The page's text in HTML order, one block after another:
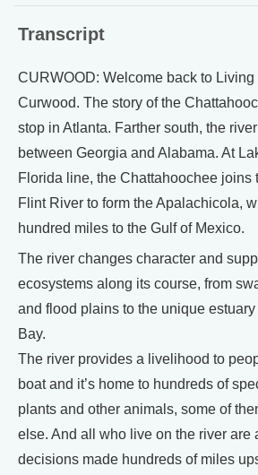
Transcript
CURWOOD: Welcome back to Living
Curwood. The story of the
stop in Atlanta. Farther south, the
between Georgia and Alabama. At
Florida line, the Chattahoochee joins
Flint River to form the Apalachicola,
hundred miles to the Gulf of Mexico.
The river changes character and
ecosystems along its course, from
and flood plains to the unique
Bay.
The river provides a livelihood to
boat and it’s home to hundreds of
plants and other animals, some of
else. And all who live on the river are
decisions made hundreds of miles